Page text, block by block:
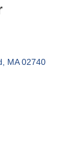
MA 02740